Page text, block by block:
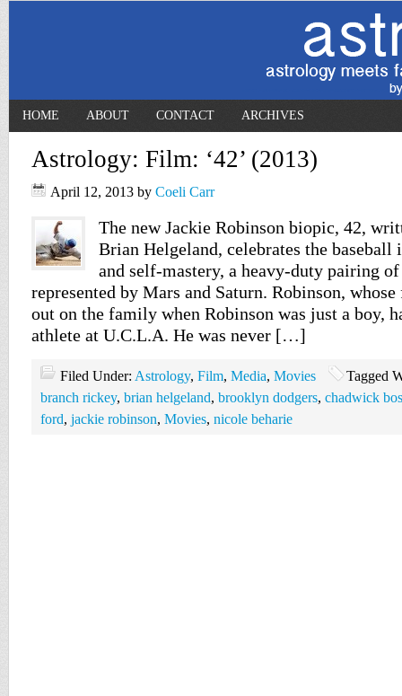
HOME ABOUT CONTACT ARCHIVES
Astrology: Film: ‘42’ (2013)
April 12, 2013 by Coeli Carr
The new Jackie Robinson biopic, 42,
Brian Helgeland, celebrates the baseball
and self-mastery, a heavy-duty pairing
represented by Mars and Saturn. Robinson,
out on the family when Robinson was just a boy,
athlete at U.C.L.A. He was never […]
Filed Under: Astrology, Film, Media, Movies
Tagged
branch rickey, brian helgeland, brooklyn dodgers, chadwick
ford, jackie robinson, Movies, nicole beharie